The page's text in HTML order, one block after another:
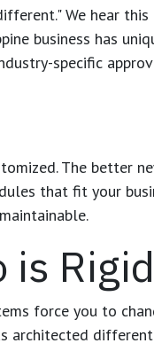
We hear
business has
specific
The better
that fit your
is
force you to
architected